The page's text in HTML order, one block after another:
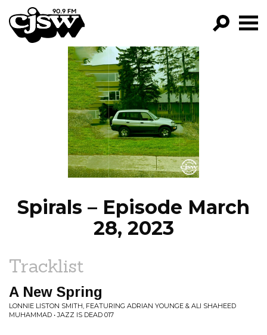
CJSW
GO!
FILTER BY:
PROGRAMS
EPISODES
NEWS
Spirals – Episode March
28, 2023
Tracklist
A New Spring
LONNIE LISTON SMITH, FEATURING ADRIAN YOUNGE & ALI SHAHEED
MUHAMMAD • JAZZ IS DEAD 017